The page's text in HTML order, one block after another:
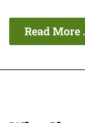
Read More